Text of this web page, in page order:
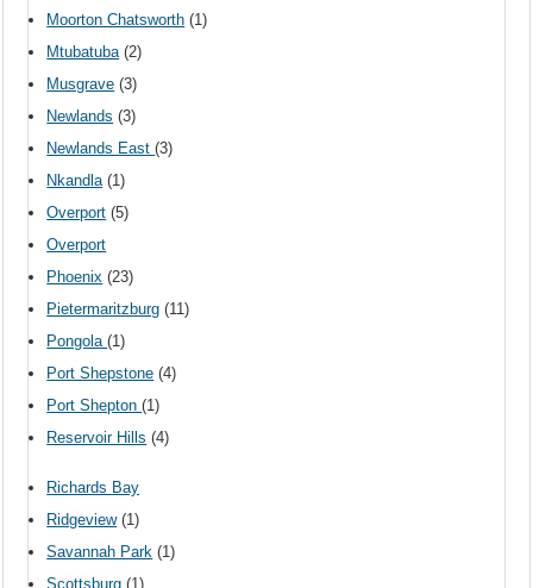
Moorton Chatsworth (1)
Mtubatuba(2)
Musgrave (3)
Newlands (3)
Newlands East(3)
Nkandla(1)
Overport (5)
Overport
Phoenix (23)
Pietermaritzburg (11)
Pongola(1)
Port Shepstone (4)
Port Shepton(1)
Reservoir Hills (4)
Richards Bay
Ridgeview(1)
Savannah Park (1)
Scottsburg (1)